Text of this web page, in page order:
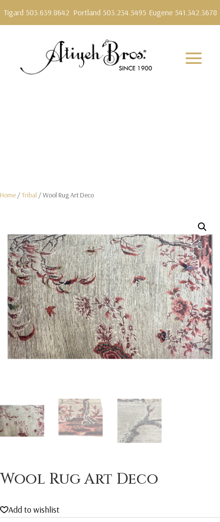
Tigard 503.639.8642 Portland 503.234.5495 Eugene 541.342.3678
Home /Tribal / Wool Rug Art Deco
Wool Rug Art Deco
Add to wishlist